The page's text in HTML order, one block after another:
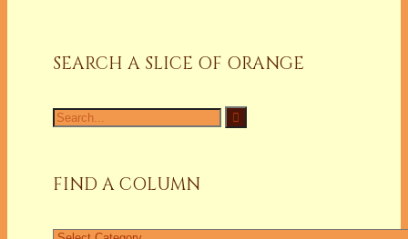
SEARCH A SLICE OF ORANGE
Search
for:
FIND A COLUMN
Find